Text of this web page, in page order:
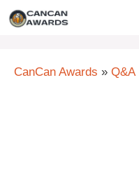
Skip
CanCan Awards » Q&A